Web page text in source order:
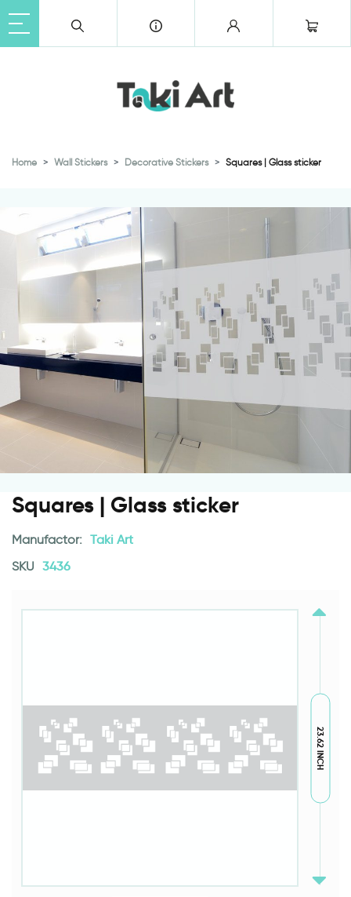
Home Wall Stickers Decorative Stickers Squares | Glass sticker
Squares | Glass sticker
Manufactor: Taki Art
SKU 3436
23.62 INCH